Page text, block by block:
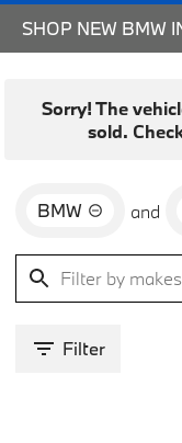
SHOP NEW BMW
Sorry! The
sold.
BMW and
Filter